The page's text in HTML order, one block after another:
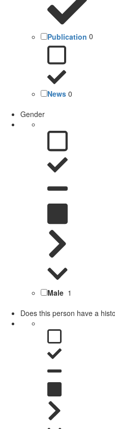
Publication 0
News 0
Gender
Male 1
Does this person have a